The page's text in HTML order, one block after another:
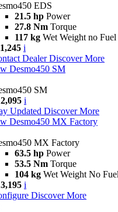
EDS
21.5 hp Power
27.8 Nm Torque
117 kg Wet Weight no Fuel
i
Dealer Discover More
Desmo450 SM
SM
i
Updated Discover More
Desmo450 MX Factory
MX Factory
63.5 hp Power
53.5 Nm Torque
104 kg Wet Weight No Fuel
i
Discover More